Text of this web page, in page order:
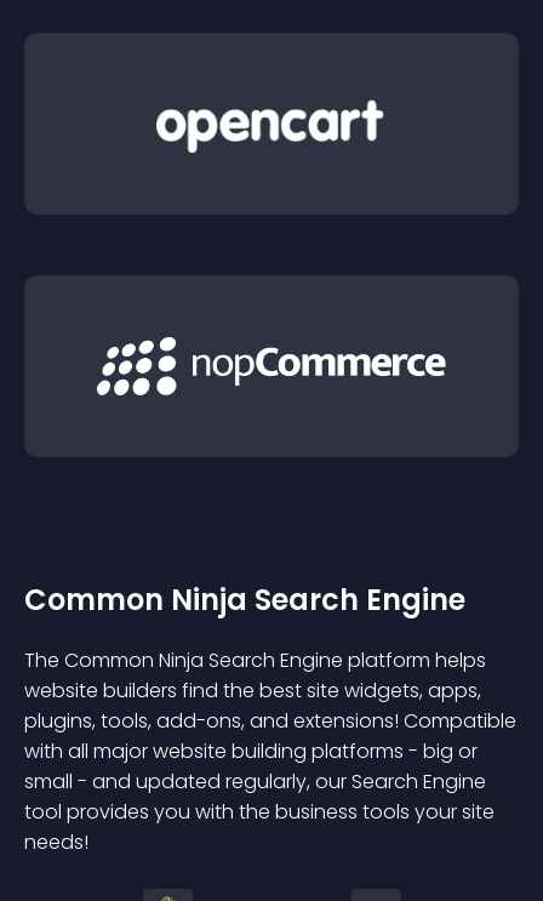
Common Ninja Search Engine
The Common Ninja Search Engine platform helps
website builders find the best site widgets, apps,
plugins, tools, add-ons, and extensions! Compatible
with all major website building platforms - big or
small - and updated regularly, our Search Engine
tool provides you with the business tools your site
needs!